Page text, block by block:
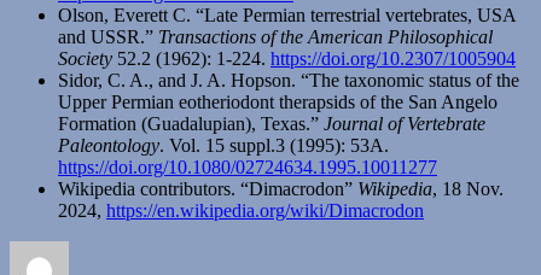
Olson, Everett C. “Late Permian terrestrial vertebrates, USA
and USSR.” Transactions of the American Philosophical
Society 52.2 (1962): 1-224. https://doi.org/10.2307/1005904
Sidor, C. A., and J. A. Hopson. “The taxonomic status of the
Upper Permian eotheriodont therapsids of the San Angelo
Formation (Guadalupian), Texas.” Journal of Vertebrate
Paleontology. Vol. 15 suppl.3 (1995): 53A.
https://doi.org/10.1080/02724634.1995.10011277
Wikipedia contributors. “Dimacrodon” Wikipedia, 18 Nov.
2024, https://en.wikipedia.org/wiki/Dimacrodon